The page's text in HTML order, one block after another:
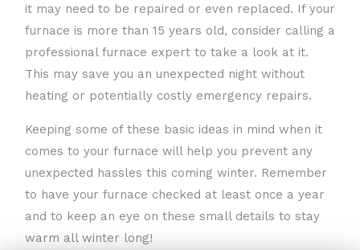
it may need to be repaired or even replaced. If your
furnace is more than 15 years old, consider calling a
professional furnace expert to take a look at it.
This may save you an unexpected night without
heating or potentially costly emergency repairs.
Keeping some of these basic ideas in mind when it
comes to your furnace will help you prevent any
unexpected hassles this coming winter. Remember
to have your furnace checked at least once a year
and to keep an eye on these small details to stay
warm all winter long!